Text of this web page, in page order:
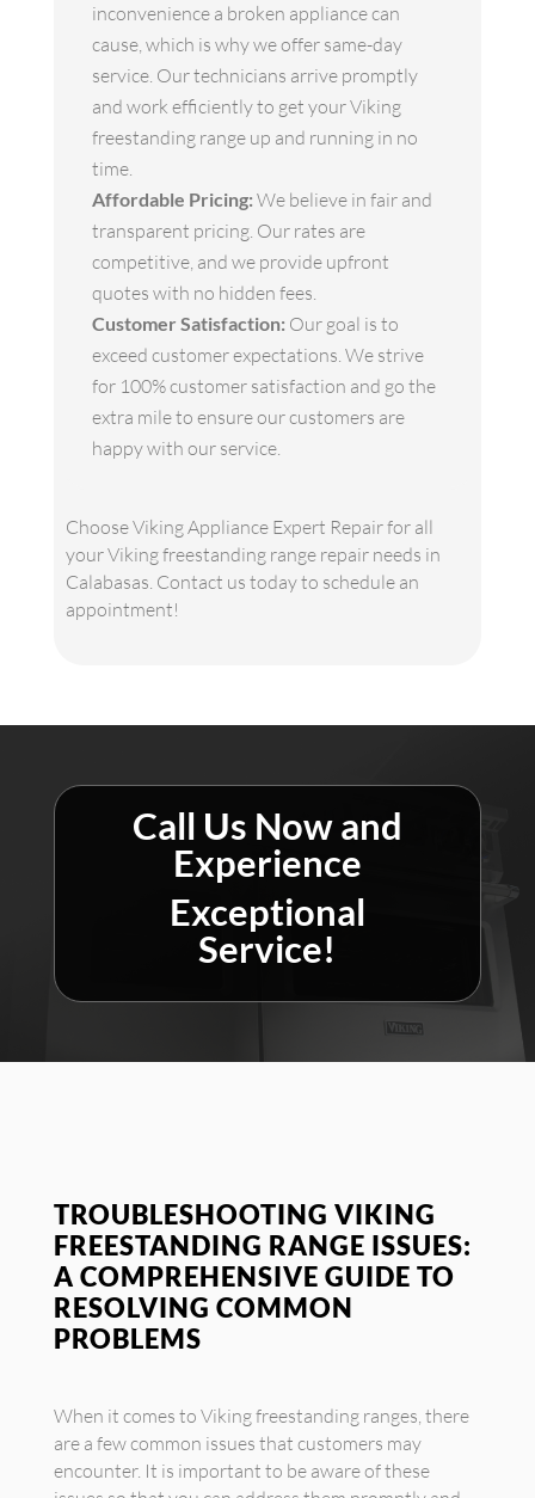
inconvenience a broken appliance can
cause, which is why we offer same-day
service. Our technicians arrive promptly
and work efficiently to get your Viking
freestanding range up and running in no
time.
Affordable Pricing: We believe in fair and
transparent pricing. Our rates are
competitive, and we provide upfront
quotes with no hidden fees.
Customer Satisfaction: Our goal is to
exceed customer expectations. We strive
for 100% customer satisfaction and go the
extra mile to ensure our customers are
happy with our service.
Choose Viking Appliance Expert Repair for all
your Viking freestanding range repair needs in
Calabasas. Contact us today to schedule an
appointment!
Call Us Now and
Experience
Exceptional
Service!
TROUBLESHOOTING VIKING
FREESTANDING RANGE ISSUES:
A COMPREHENSIVE GUIDE TO
RESOLVING COMMON
PROBLEMS
When it comes to Viking freestanding ranges, there
are a few common issues that customers may
encounter. It is important to be aware of these